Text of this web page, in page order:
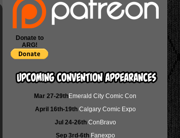
Donate to
ARG!
Mar 27-29thEmerald City Comic Con
April 16th-19th Calgary Comic Expo
Jul 24-26th ConBravo
Sep 3rd-6th Fanexpo